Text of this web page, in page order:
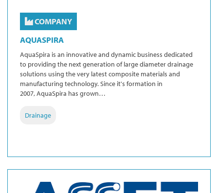
COMPANY
AQUASPIRA
AquaSpira is an innovative and dynamic business dedicated
to providing the next generation of large diameter drainage
solutions using the very latest composite materials and
manufacturing technology. Since it's formation in
2007, AquaSpira has grown…
Drainage